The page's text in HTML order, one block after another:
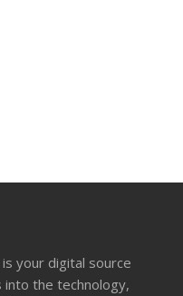
is your digital source
the technology,